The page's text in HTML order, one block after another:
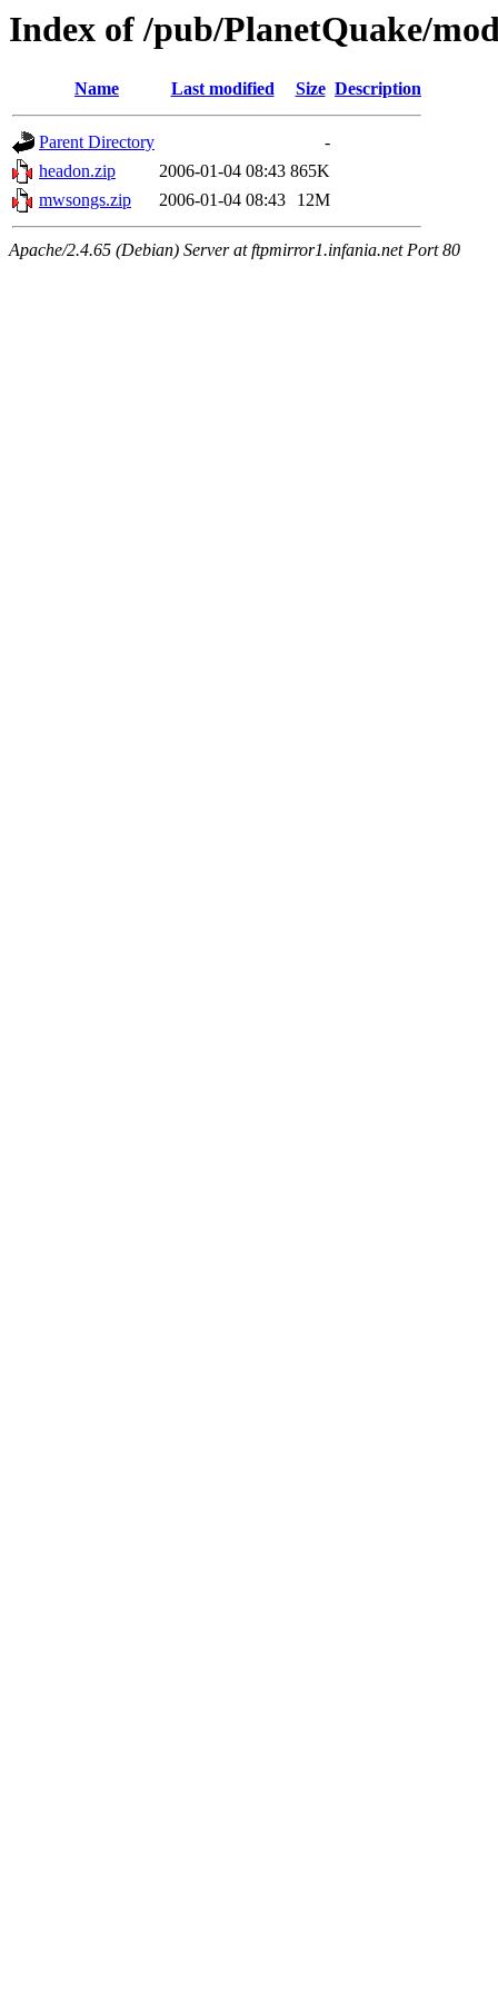
Index of /pub/PlanetQuake/
Name Last modified Size Description
Parent Directory
-
headon.zip
2006-01-04 08:43 865K
mwsongs.zip
2006-01-04 08:43 12M
Apache/2.4.65 (Debian) Server at ftpmirror1.infania.net Port 80